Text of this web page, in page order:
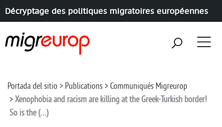
Décryptage des politiques migratoires européennes
Portada del sitio Publications
Communiqués Migreurop
Xenophobia and racism are killing at the Greek-Turkish border!
So is the (…)